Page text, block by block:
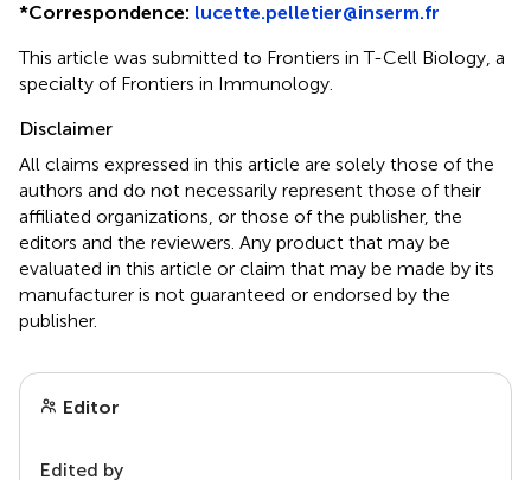
*Correspondence: lucette.pelletier@inserm.fr
This article was submitted to Frontiers in T-Cell Biology, a
specialty of Frontiers in Immunology.
Disclaimer
All claims expressed in this article are solely those of the
authors and do not necessarily represent those of their
affiliated organizations, or those of the publisher, the
editors and the reviewers. Any product that may be
evaluated in this article or claim that may be made by its
manufacturer is not guaranteed or endorsed by the
publisher.
Editor
Edited by